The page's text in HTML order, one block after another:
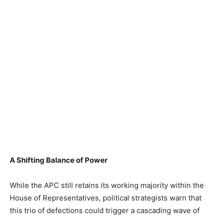
A Shifting Balance of Power
While the APC still retains its working majority within the
House of Representatives, political strategists warn that
this trio of defections could trigger a cascading wave of